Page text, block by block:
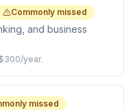
Commonly missed
and business
year.
missed